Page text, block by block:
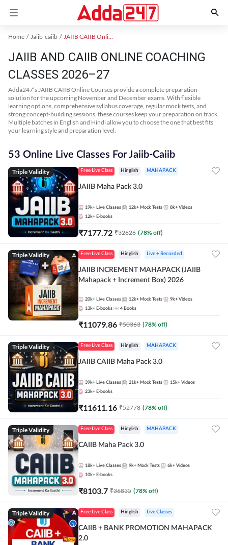
Home Jaiib-caiib JAIIB CAIIB Online Coaching
JAIIB AND CAIIB ONLINE COACHING
CLASSES 2026–27
Adda247’s JAIIB CAIIB Online Courses provide a complete preparation
solution for the upcoming November and December exams. With flexible
learning options, comprehensive syllabus coverage, regular mock tests, and
strong concept-building sessions, these courses keep your preparation on track.
Multiple batches in English and Hindi allow you to choose the one that best fits
your learning style and preparation level.
53 Online Live Classes For Jaiib-Caiib
Triple Validity Free Live Class Hinglish MAHAPACK
JAIIB Maha Pack 3.0
19k+ Live Classes 12k+ Mock Tests 8k+ Videos
12k+ E-books
₹7177.72 ₹32626 (78% off)
Triple Validity Free Live Class Hinglish Live + Recorded
JAIIB INCREMENT MAHAPACK (JAIIB
Mahapack + Increment Box) 2026
20k+ Live Classes 12k+ Mock Tests 9k+ Videos
13k+ E-books 4 Books
₹11079.86 ₹50363 (78% off)
Triple Validity Free Live Class Hinglish MAHAPACK
JAIIB CAIIB Maha Pack 3.0
39k+ Live Classes 21k+ Mock Tests 15k+ Videos
23k+ E-books
₹11611.16 ₹52778 (78% off)
Triple Validity Free Live Class Hinglish MAHAPACK
CAIIB Maha Pack 3.0
18k+ Live Classes 9k+ Mock Tests 6k+ Videos
10k+ E-books
₹8103.7 ₹36835 (78% off)
Triple Validity Free Live Class Hinglish Live Classes
CAIIB + BANK PROMOTION MAHAPACK
2.0